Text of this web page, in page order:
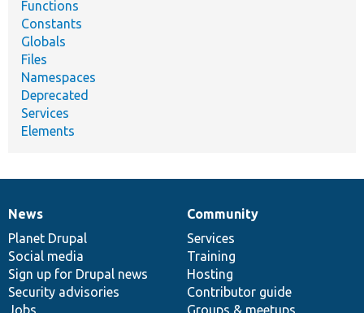
Functions
Constants
Globals
Files
Namespaces
Deprecated
Services
Elements
News
items
News
Planet Drupal
Social media
Sign up for Drupal news
Security advisories
Jobs
Our
community
Community
Services
Training
Hosting
Contributor guide
Groups & meetups
Documentation
Drupal
code
base
Governance
of
community